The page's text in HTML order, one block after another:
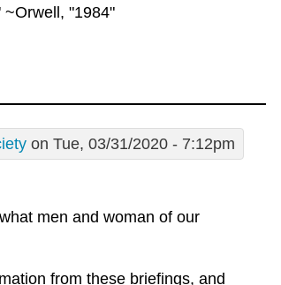
~Orwell, "1984"
on Tue, 03/31/2020 - 7:12pm
men and woman of our
from these briefings, and